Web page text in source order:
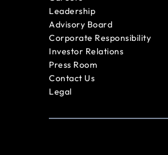
Leadership
Advisory Board
Corporate Responsibility
Investor Relations
Press Room
Contact Us
Legal